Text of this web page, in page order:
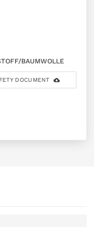
BAUMWOLLE
DOCUMENT